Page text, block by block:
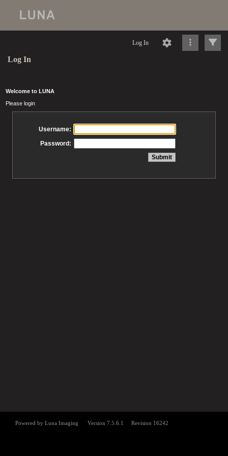
Log In
Log In
Welcome to LUNA
Please login
Username:
Password: